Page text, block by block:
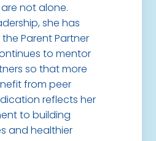
not alone.
she has
Parent Partner
to mentor
so that more
from peer
reflects her
to building
and healthier